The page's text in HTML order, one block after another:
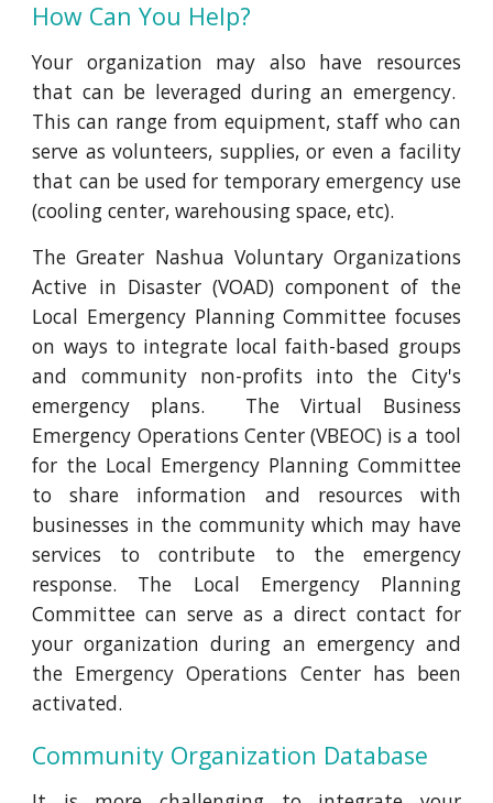
How Can You Help?
Your organization may also have resources
that can be leveraged during an emergency.
This can range from equipment, staff who can
serve as volunteers, supplies, or even a facility
that can be used for temporary emergency use
(cooling center, warehousing space, etc).
The Greater Nashua Voluntary Organizations
Active in Disaster (VOAD) component of the
Local Emergency Planning Committee focuses
on ways to integrate local faith-based groups
and community non-profits into the City's
emergency plans. The Virtual Business
Emergency Operations Center (VBEOC) is a tool
for the Local Emergency Planning Committee
to share information and resources with
businesses in the community which may have
services to contribute to the emergency
response. The Local Emergency Planning
Committee can serve as a direct contact for
your organization during an emergency and
the Emergency Operations Center has been
activated.
Community Organization Database